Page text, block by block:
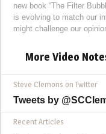
new book “The Filter
is evolving to match our
might challenge our
More Video
Steve Clemons on Twitter
Tweets by
Recent Articles